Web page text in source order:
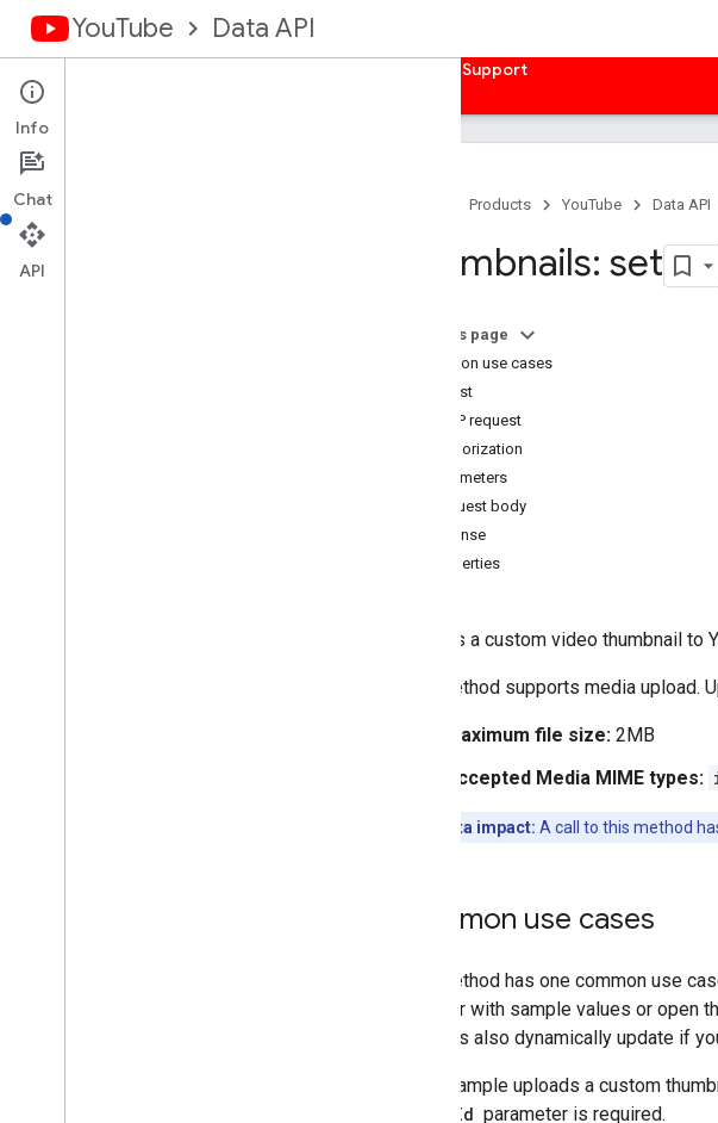
YouTube Data API
Support
Overview
Activities
Products YouTube Data API
Thumbnails: set
On this page
Common use cases
Request
HTTP request
Authorization
Parameters
Request body
Response
Properties
Uploads a custom video thumbnail to
This method supports media
Maximum file size: 2MB
Accepted Media MIME types:
Quota impact: A call to this method
Common use cases
Info
Chat
API